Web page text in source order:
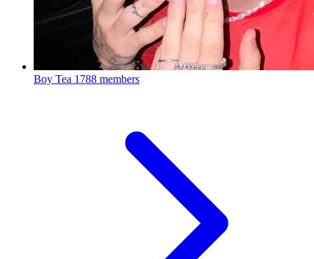
Boy Tea 1788 members